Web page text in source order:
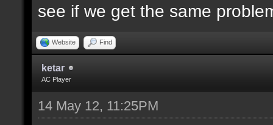
see if we get the same
Website Find
ketar
AC Player
14 May 12, 11:25PM